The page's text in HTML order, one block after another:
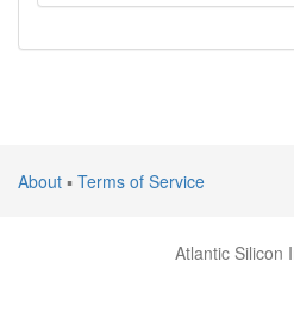
About ▪ Terms of Service
Atlantic Silicon